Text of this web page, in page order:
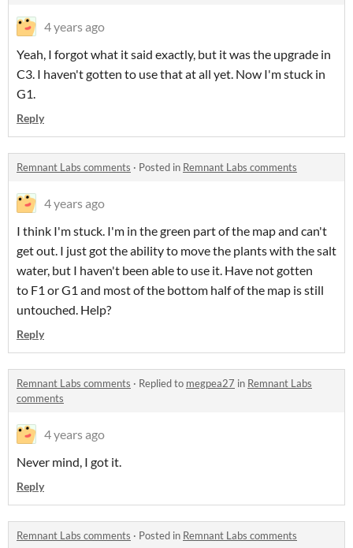
4 years ago
Yeah, I forgot what it said exactly, but it was the upgrade in
C3. I haven't gotten to use that at all yet. Now I'm stuck in
G1.
Reply
Remnant Labs comments · Posted in Remnant Labs comments
4 years ago
I think I'm stuck. I'm in the green part of the map and can't
get out. I just got the ability to move the plants with the salt
water, but I haven't been able to use it. Have not gotten
to F1 or G1 and most of the bottom half of the map is still
untouched. Help?
Reply
Remnant Labs comments · Replied to megpea27 in Remnant Labs
comments
4 years ago
Never mind, I got it.
Reply
Remnant Labs comments · Posted in Remnant Labs comments